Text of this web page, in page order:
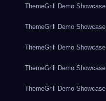
ThemeGrill Demo Showcase
ThemeGrill Demo Showcase
ThemeGrill Demo Showcase
ThemeGrill Demo Showcase
ThemeGrill Demo Showcase